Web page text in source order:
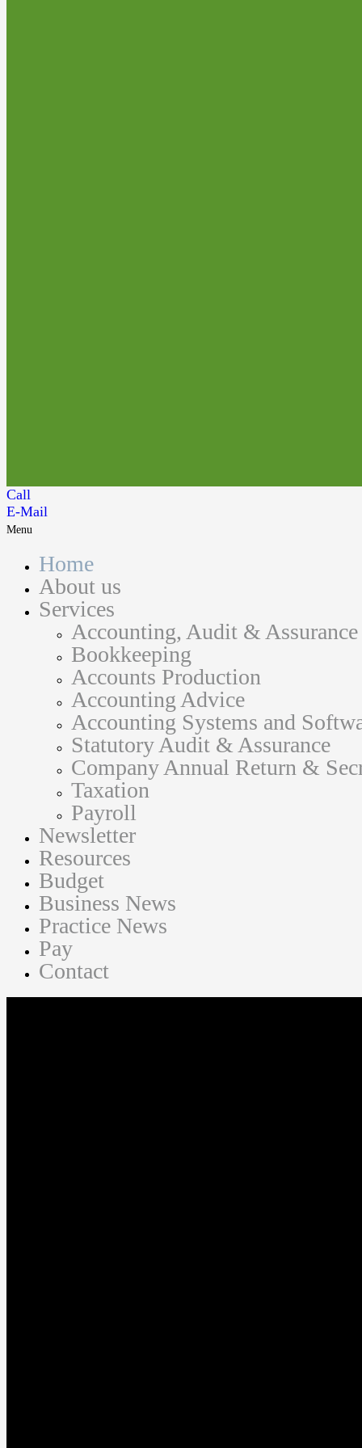
Call
E-Mail
Menu
Home
About us
Services
Accounting, Audit &
Bookkeeping
Accounts Production
Accounting Advice
Accounting Systems and
Statutory Audit & Assurance
Company Annual Return &
Taxation
Payroll
Newsletter
Resources
Budget
Business News
Practice News
Pay
Contact